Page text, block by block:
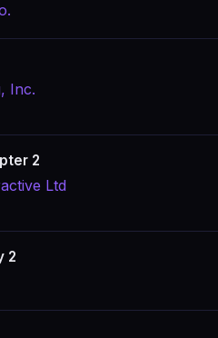
Inc.
2
Ltd
2